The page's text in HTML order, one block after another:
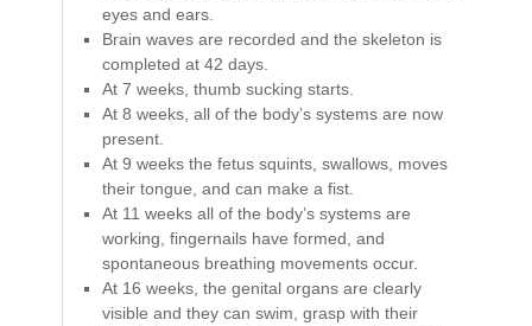
eyes and ears.
Brain waves are recorded and the skeleton is
completed at 42 days.
At 7 weeks, thumb sucking starts.
At 8 weeks, all of the body’s systems are now
present.
At 9 weeks the fetus squints, swallows, moves
their tongue, and can make a fist.
At 11 weeks all of the body’s systems are
working, fingernails have formed, and
spontaneous breathing movements occur.
At 16 weeks, the genital organs are clearly
visible and they can swim, grasp with their